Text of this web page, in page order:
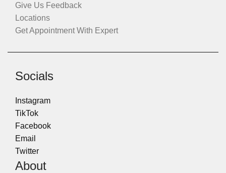
Give Us Feedback
Locations
Get Appointment With Expert
Socials
Instagram
TikTok
Facebook
Email
Twitter
About